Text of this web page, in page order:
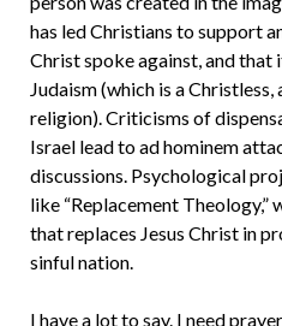
has led Christians to support
Christ spoke against, and
Judaism (which is a
religion). Criticisms of
Israel lead to ad hominem
discussions. Psychological
like “Replacement
that replaces Jesus Christ in
sinful nation.
I have a lot to say. I need